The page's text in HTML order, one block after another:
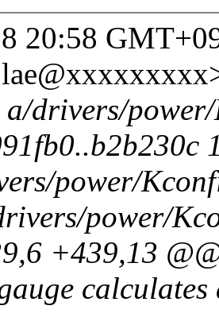
20:58
drivers/
power/
power/
+439,13